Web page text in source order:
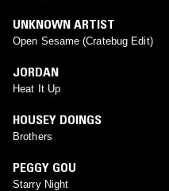
UNKNOWN ARTIST
Open Sesame (Cratebug Edit)
JORDAN
Heat It Up
HOUSEY DOINGS
Brothers
PEGGY GOU
Starry Night